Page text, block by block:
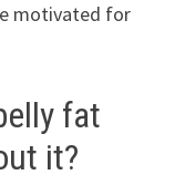
motivated for
fat
it?